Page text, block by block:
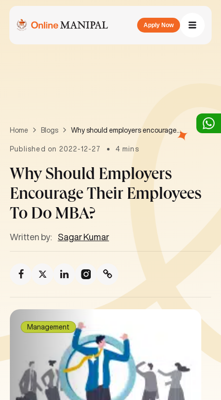
Apply Now
Home Blogs Why should employers encourage their employees to do MBA?
Published on 2022-12-27 4 mins
Why Should Employers
Encourage Their Employees
To Do MBA?
Written by: Sagar Kumar
Management